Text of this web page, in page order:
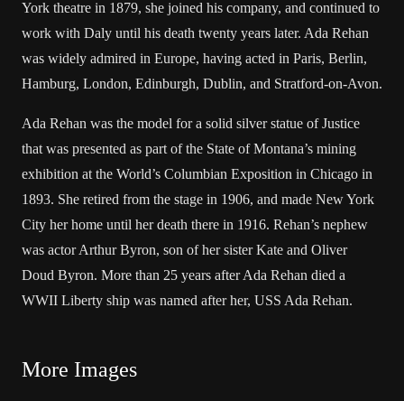
York theatre in 1879, she joined his company, and continued to
work with Daly until his death twenty years later. Ada Rehan
was widely admired in Europe, having acted in Paris, Berlin,
Hamburg, London, Edinburgh, Dublin, and Stratford-on-Avon.
Ada Rehan was the model for a solid silver statue of Justice
that was presented as part of the State of Montana’s mining
exhibition at the World’s Columbian Exposition in Chicago in
1893. She retired from the stage in 1906, and made New York
City her home until her death there in 1916. Rehan’s nephew
was actor Arthur Byron, son of her sister Kate and Oliver
Doud Byron. More than 25 years after Ada Rehan died a
WWII Liberty ship was named after her, USS Ada Rehan.
More Images